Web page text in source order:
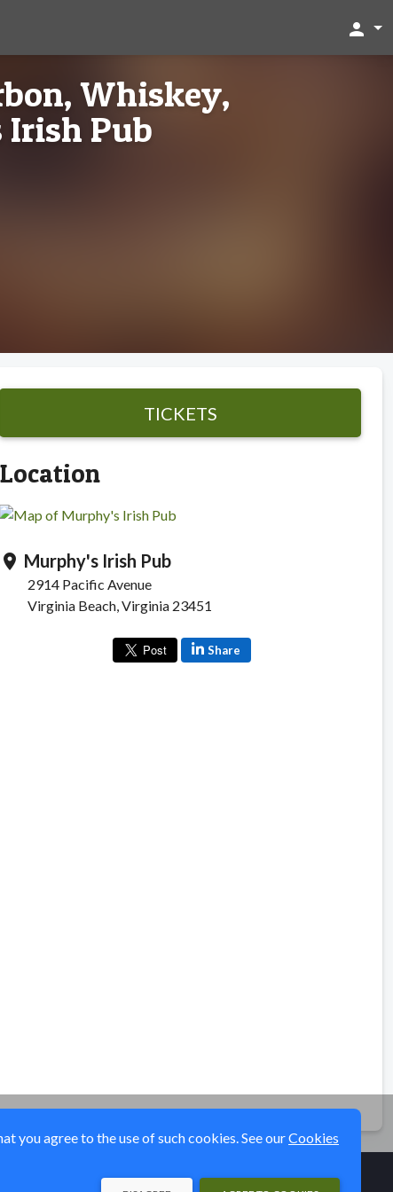
person
Whiskey,
Irish Pub
TICKETS
Location
location_on Murphy's Irish Pub
2914 Pacific Avenue
Virginia Beach, Virginia 23451
Share
you agree to the use of such cookies. See ourCookies